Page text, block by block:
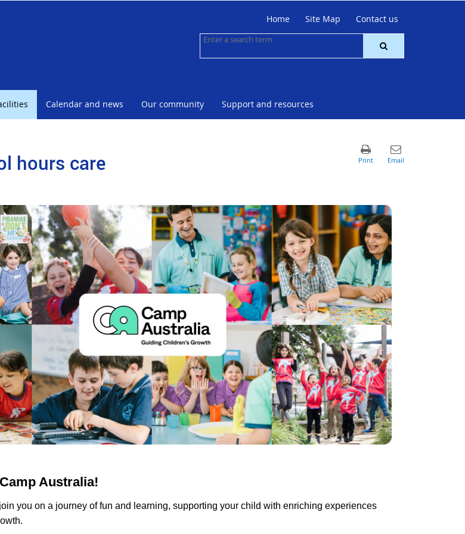
Home Site Map Contact us
Calendar and news Our community Support and resources
hours care
Australia!
you on a journey of fun and learning, supporting your child with enriching experiences